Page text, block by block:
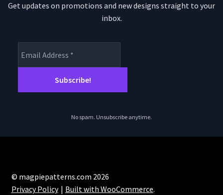
Get updates on promotions and new designs straight to your
inbox.
No spam. Unsubscribe anytime.
© magpiepatterns.com 2026
Privacy Policy
Built with WooCommerce.